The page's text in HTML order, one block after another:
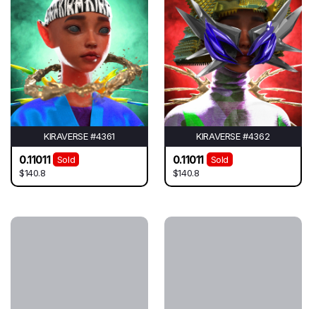
KIRAVERSE #4361
0.11011
Sold
$140.8
KIRAVERSE #4362
0.11011
Sold
$140.8